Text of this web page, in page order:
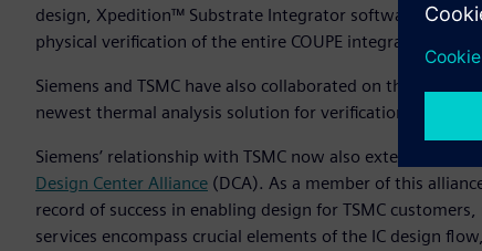
design, Xpedition™ Substrate Integrator software for
physical verification of the entire COUPE integrated system.
Siemens and TSMC have also collaborated on the
newest thermal analysis solution for verification and
Siemens’ relationship with TSMC now also extends into
Design Center Alliance (DCA). As a member of this
record of success in enabling design for TSMC
services encompass crucial elements of the IC design